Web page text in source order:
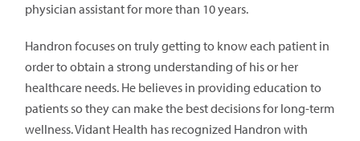
physician assistant for more than 10 years.
Handron focuses on truly getting to know each patient in
order to obtain a strong understanding of his or her
healthcare needs. He believes in providing education to
patients so they can make the best decisions for long-term
wellness. Vidant Health has recognized Handron with